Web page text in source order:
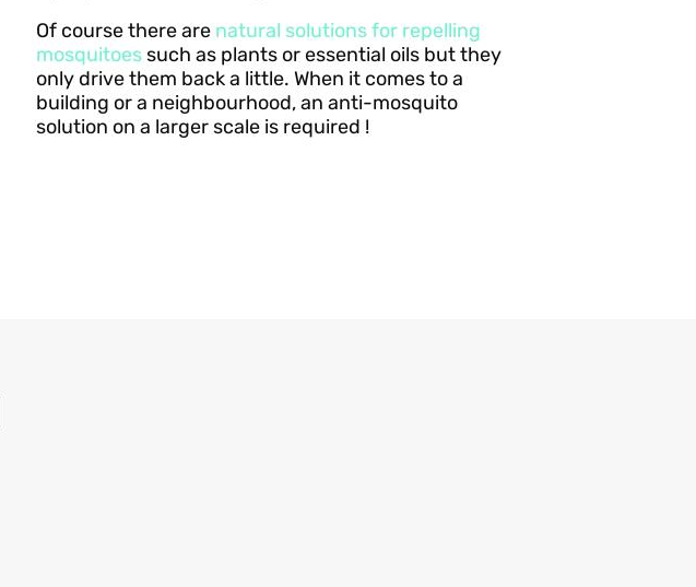
Of course there are natural solutions for repelling
mosquitoessuch as plants or essential oils but they
only drive them back a little. When it comes to a
building or a neighbourhood, an anti-mosquito
solution on a larger scale is required !